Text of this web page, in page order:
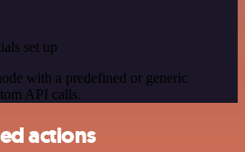
set up
with a predefined or generic
API calls.
actions